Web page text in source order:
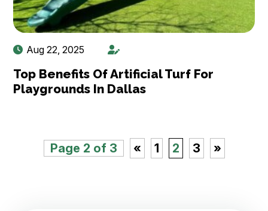
Aug 22, 2025
Top Benefits Of Artificial Turf For
Playgrounds In Dallas
Page 2 of 3 « 1 2 3 »